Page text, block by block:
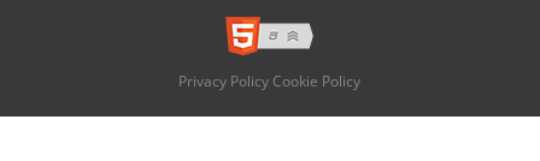
Privacy Policy Cookie Policy